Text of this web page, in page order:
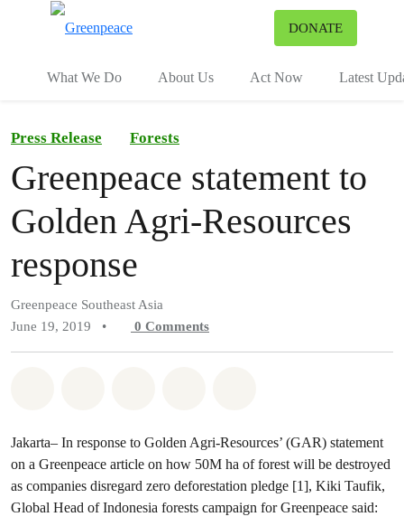
DONATE
What We Do About Us Act Now Latest
Press Release Forests
Greenpeace statement to
Golden Agri-Resources
response
Greenpeace Southeast Asia
June 19, 2019
• 0 Comments
Jakarta– In response to Golden Agri-Resources’ (GAR) statement
on a Greenpeace article on how 50M ha of forest will be destroyed
as companies disregard zero deforestation pledge [1], Kiki Taufik,
Global Head of Indonesia forests campaign for Greenpeace said: